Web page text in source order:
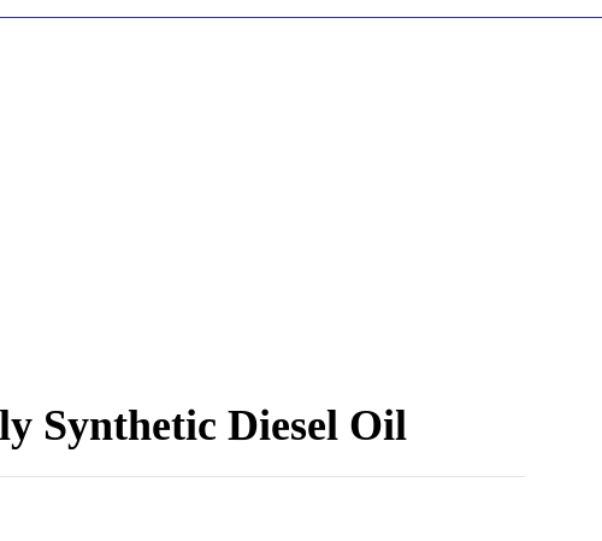
Synthetic Diesel Oil